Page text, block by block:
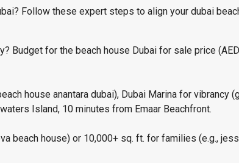
Follow these expert steps to align your dubai
Budget for the beach house Dubai for sale price
house anantara dubai), Dubai Marina for vibrancy
Island, 10 minutes from Emaar Beachfront.
beach house) or 10,000+ sq. ft. for families (e.g.,